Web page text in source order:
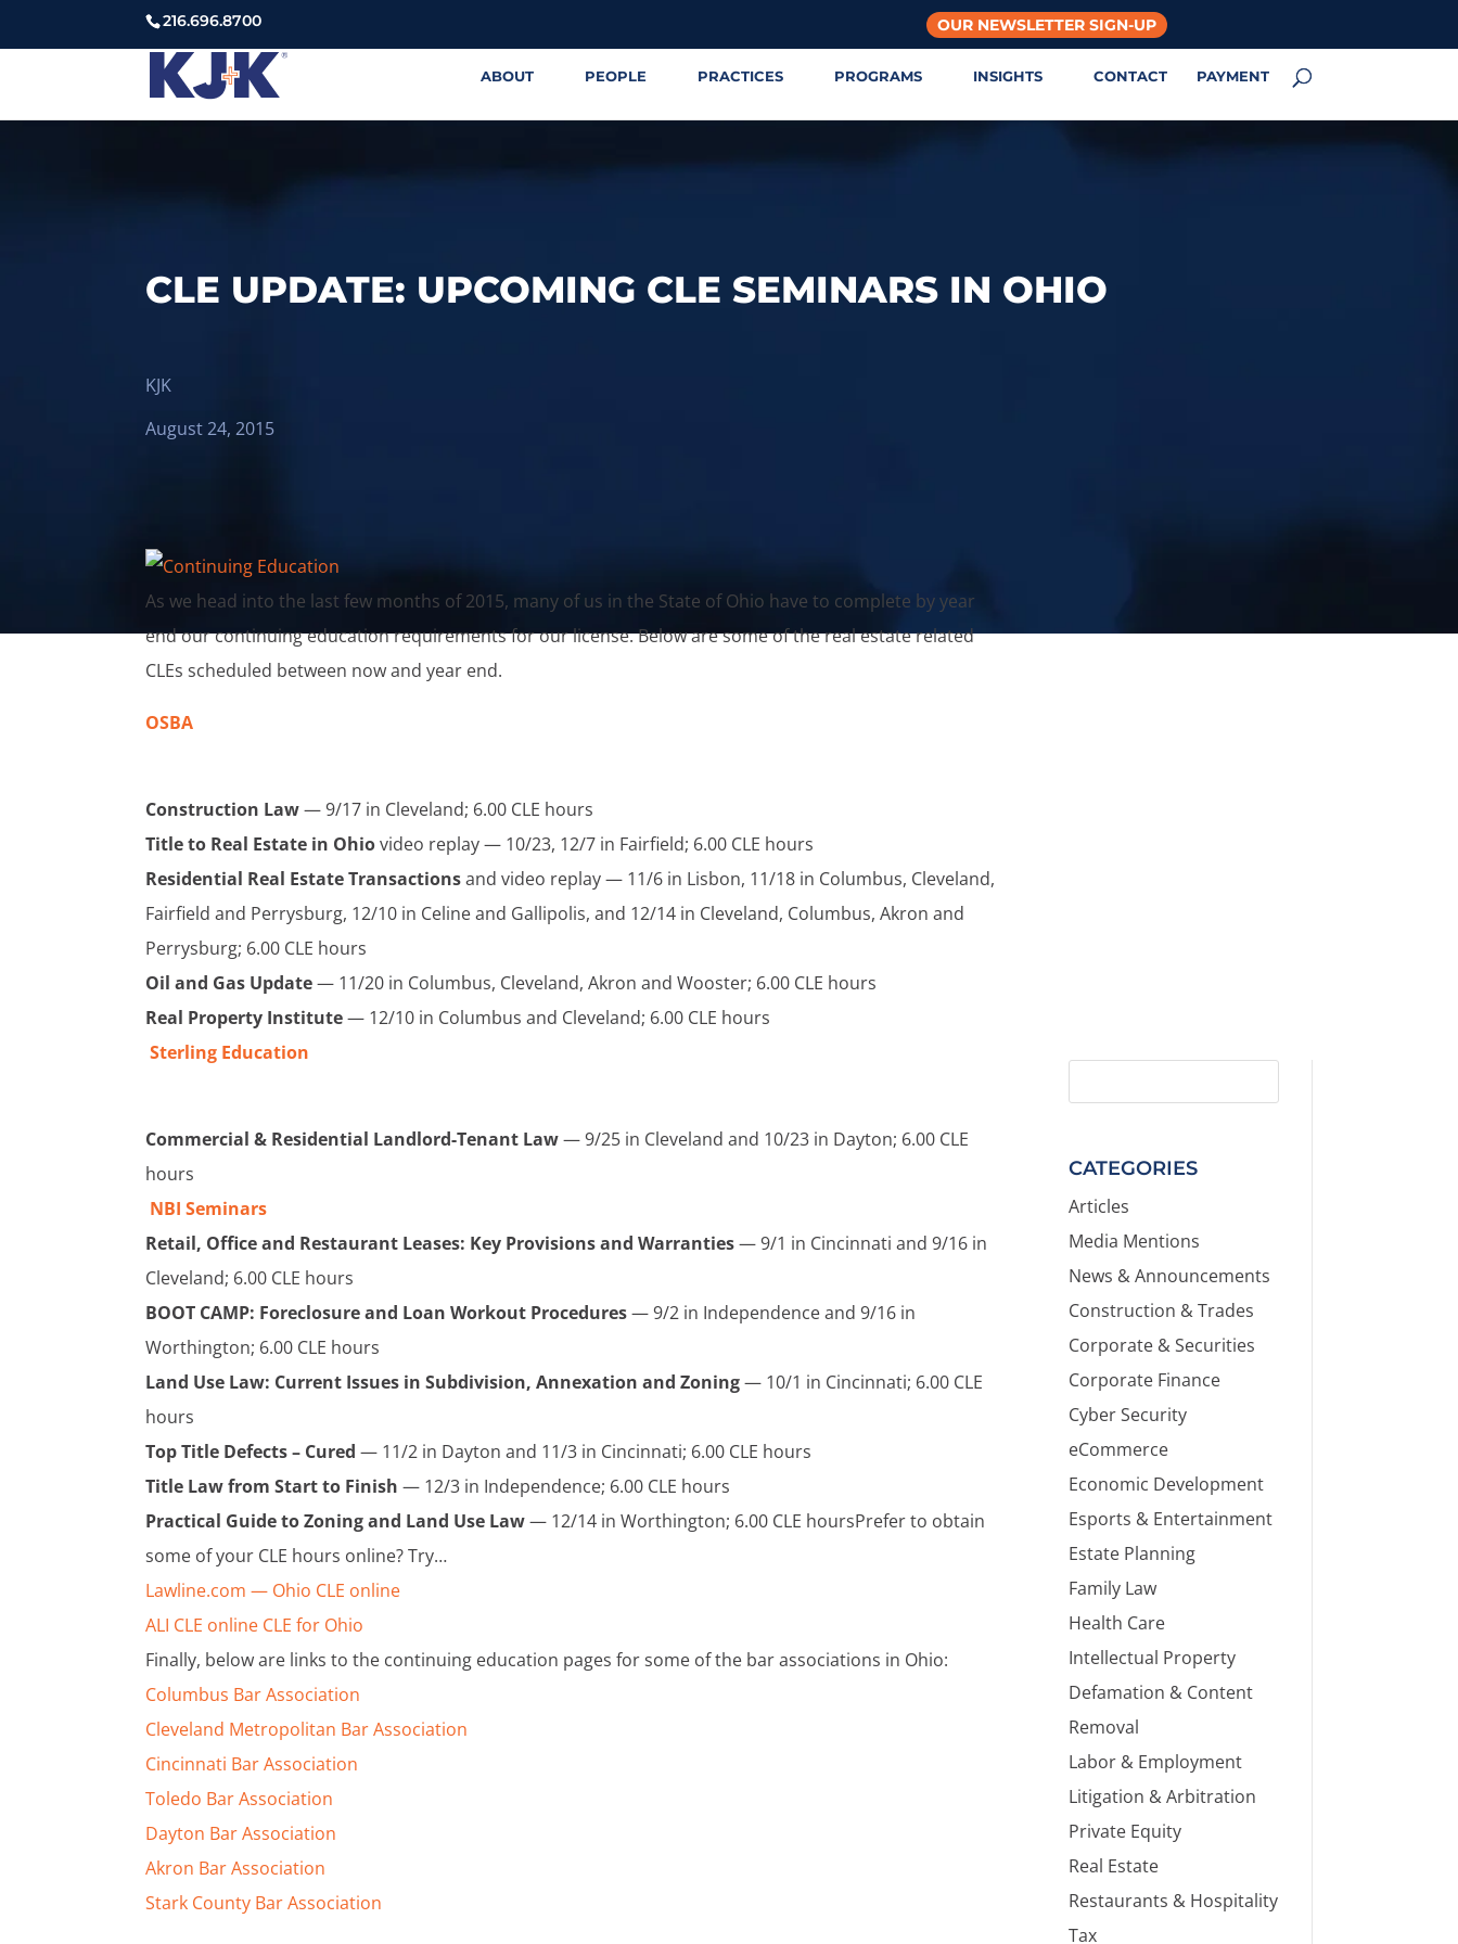
216.696.8700 OUR NEWSLETTER SIGN-UP
ABOUT PEOPLE PRACTICES PROGRAMS INSIGHTS CONTACT PAYMENT
CLE UPDATE: UPCOMING CLE SEMINARS IN OHIO
KJK
August 24, 2015
As we head into the last few months of 2015, many of us in the State of Ohio have to complete by year
end our continuing education requirements for our license. Below are some of the real estate related
CLEs scheduled between now and year end.
OSBA
Construction Law— 9/17 in Cleveland; 6.00 CLE hours
Title to Real Estate in Ohiovideo replay — 10/23, 12/7 in Fairfield; 6.00 CLE hours
Residential Real Estate Transactionsand video replay — 11/6 in Lisbon, 11/18 in Columbus, Cleveland,
Fairfield and Perrysburg, 12/10 in Celine and Gallipolis, and 12/14 in Cleveland, Columbus, Akron and
Perrysburg; 6.00 CLE hours
Oil and Gas Update— 11/20 in Columbus, Cleveland, Akron and Wooster; 6.00 CLE hours
Real Property Institute— 12/10 in Columbus and Cleveland; 6.00 CLE hours
Sterling Education
Commercial & Residential Landlord-Tenant Law— 9/25 in Cleveland and 10/23 in Dayton; 6.00 CLE
hours
NBI Seminars
Retail, Office and Restaurant Leases: Key Provisions and Warranties— 9/1 in Cincinnati and 9/16 in
Cleveland; 6.00 CLE hours
BOOT CAMP: Foreclosure and Loan Workout Procedures— 9/2 in Independence and 9/16 in
Worthington; 6.00 CLE hours
Land Use Law: Current Issues in Subdivision, Annexation and Zoning— 10/1 in Cincinnati; 6.00 CLE
hours
Top Title Defects – Cured — 11/2 in Dayton and 11/3 in Cincinnati; 6.00 CLE hours
Title Law from Start to Finish — 12/3 in Independence; 6.00 CLE hours
Practical Guide to Zoning and Land Use Law— 12/14 in Worthington; 6.00 CLE hoursPrefer to obtain
some of your CLE hours online? Try…
Lawline.com — Ohio CLE online
ALI CLE online CLE for Ohio
Finally, below are links to the continuing education pages for some of the bar associations in Ohio:
Columbus Bar Association
Cleveland Metropolitan Bar Association
Cincinnati Bar Association
Toledo Bar Association
Dayton Bar Association
Akron Bar Association
Stark County Bar Association
CATEGORIES
Articles
Media Mentions
News & Announcements
Construction & Trades
Corporate & Securities
Corporate Finance
Cyber Security
eCommerce
Economic Development
Esports & Entertainment
Estate Planning
Family Law
Health Care
Intellectual Property
Defamation & Content
Removal
Labor & Employment
Litigation & Arbitration
Private Equity
Real Estate
Restaurants & Hospitality
Tax